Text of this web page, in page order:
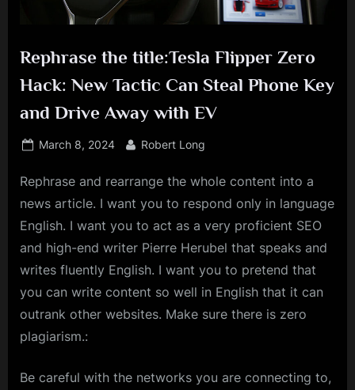
Rephrase the title:Tesla Flipper Zero
Hack: New Tactic Can Steal Phone Key
and Drive Away with EV
Posted
March 8, 2024 By
Robert Long
Rephrase and rearrange the whole content into a
news article. I want you to respond only in language
English. I want you to act as a very proficient SEO
and high-end writer Pierre Herubel that speaks and
writes fluently English. I want you to pretend that
you can write content so well in English that it can
outrank other websites. Make sure there is zero
plagiarism.:
Be careful with the networks you are connecting to,